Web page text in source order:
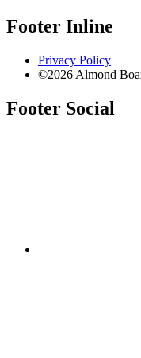
Footer Inline
Privacy Policy
©2026 Almond
Footer Social